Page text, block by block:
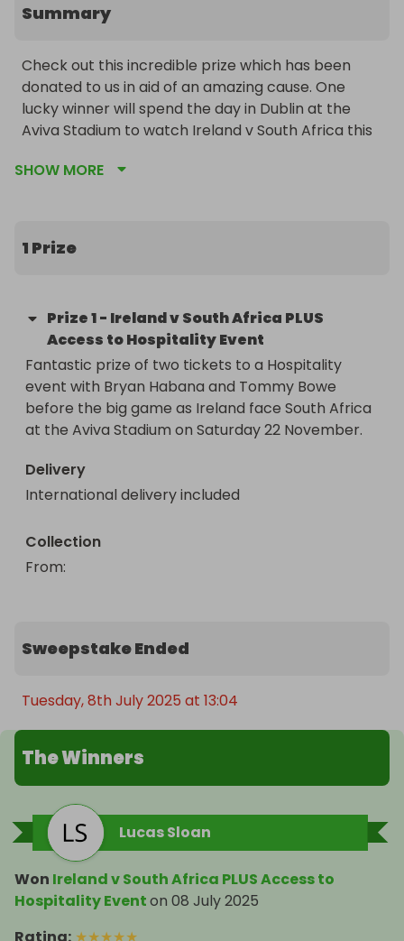
Summary
Check out this incredible prize which has been
donated to us in aid of an amazing cause. One
lucky winner will spend the day in Dublin at the
Aviva Stadium to watch Ireland v South Africa this
featuring Ulster and Irish International Tommy
Bowe and South African International Bryan
SHOW MORE
1 Prize
Prize1- Ireland v South Africa PLUS
Access to Hospitality Event
Fantastic prize of two tickets to a Hospitality
event with Bryan Habana and Tommy Bowe
before the big game as Ireland face South Africa
at the Aviva Stadium on Saturday 22 November.
Delivery
International delivery included
Collection
From:
Sweepstake Ended
Tuesday, 8th July 2025 at 13:04
The Winners
Lucas Sloan
Won Ireland v South Africa PLUS Access to
Hospitality Eventon 08 July 2025